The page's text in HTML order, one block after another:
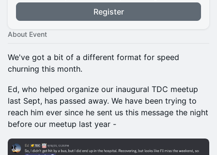
Register
About Event
We've got a bit of a different format for speed
churning this month.
Ed, who helped organize our inaugural TDC meetup
last Sept, has passed away. We have been trying to
reach him ever since he sent us this message the night
before our meetup last year -